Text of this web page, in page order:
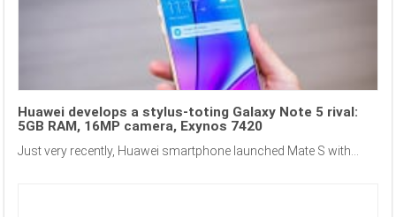
Huawei develops a stylus-toting Galaxy Note 5 rival:
5GB RAM, 16MP camera, Exynos 7420
Just very recently, Huawei smartphone launched Mate S with...